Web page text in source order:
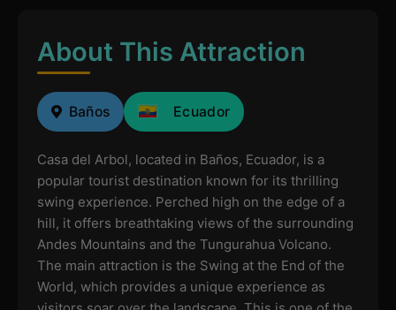
About This Attraction
Baños Ecuador
Casa del Arbol, located in Baños, Ecuador, is a
popular tourist destination known for its thrilling
swing experience. Perched high on the edge of a
hill, it offers breathtaking views of the surrounding
Andes Mountains and the Tungurahua Volcano.
The main attraction is the Swing at the End of the
World, which provides a unique experience as